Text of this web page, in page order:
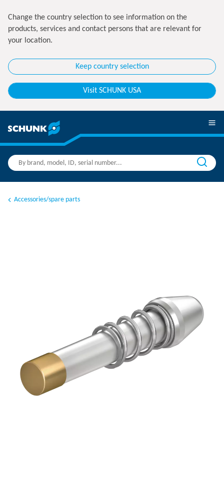
Change the country selection to see information on the
products, services and contact persons that are relevant for
your location.
Keep country selection
Visit SCHUNK USA
Accessories/spare parts